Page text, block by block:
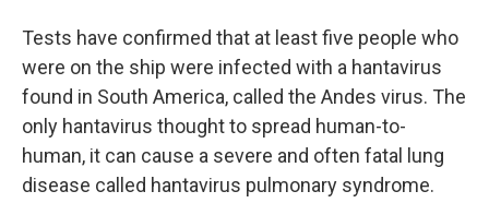
Tests have confirmed that at least five people who
were on the ship were infected with a hantavirus
found in South America, called the Andes virus. The
only hantavirus thought to spread human-to-
human, it can cause a severe and often fatal lung
disease called hantavirus pulmonary syndrome.